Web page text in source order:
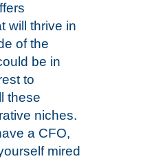
will thrive in
of the
be in
to
these
niches.
a CFO,
mired